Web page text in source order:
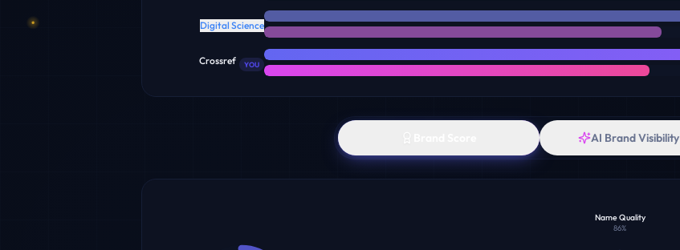
Digital Science
Crossref YOU
AI Brand Visibility
Name Quality
86%